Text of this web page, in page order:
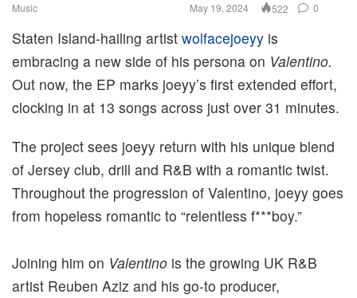
Music May 19, 2024 522 0
Staten Island-hailing artist wolfacejoeyy is
embracing a new side of his persona on Valentino.
Out now, the EP marks joeyy’s first extended effort,
clocking in at 13 songs across just over 31 minutes.
The project sees joeyy return with his unique blend
of Jersey club, drill and R&B with a romantic twist.
Throughout the progression of Valentino, joeyy goes
from hopeless romantic to “relentless f***boy.”
Joining him on Valentino is the growing UK R&B
artist Reuben Aziz and his go-to producer,